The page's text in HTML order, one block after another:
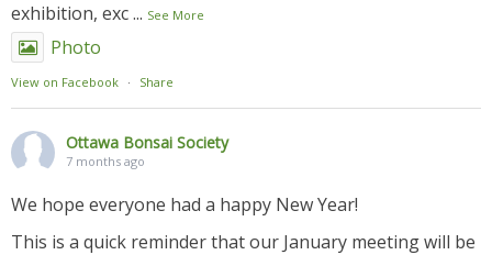
exhibition, exc... See More
Photo
View on Facebook · Share
Ottawa Bonsai Society
7 months ago
We hope everyone had a happy New Year!
This is a quick reminder that our January meeting will be